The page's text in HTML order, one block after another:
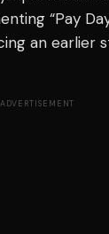
“Pay
an earlier
ADVERTISEMENT